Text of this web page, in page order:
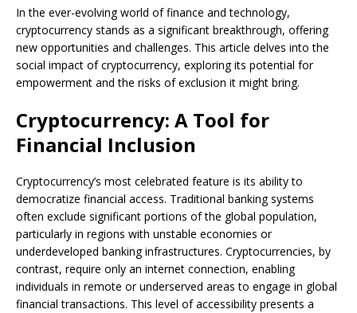
In the ever-evolving world of finance and technology,
cryptocurrency stands as a significant breakthrough, offering
new opportunities and challenges. This article delves into the
social impact of cryptocurrency, exploring its potential for
empowerment and the risks of exclusion it might bring.
Cryptocurrency: A Tool for
Financial Inclusion
Cryptocurrency’s most celebrated feature is its ability to
democratize financial access. Traditional banking systems
often exclude significant portions of the global population,
particularly in regions with unstable economies or
underdeveloped banking infrastructures. Cryptocurrencies, by
contrast, require only an internet connection, enabling
individuals in remote or underserved areas to engage in global
financial transactions. This level of accessibility presents a